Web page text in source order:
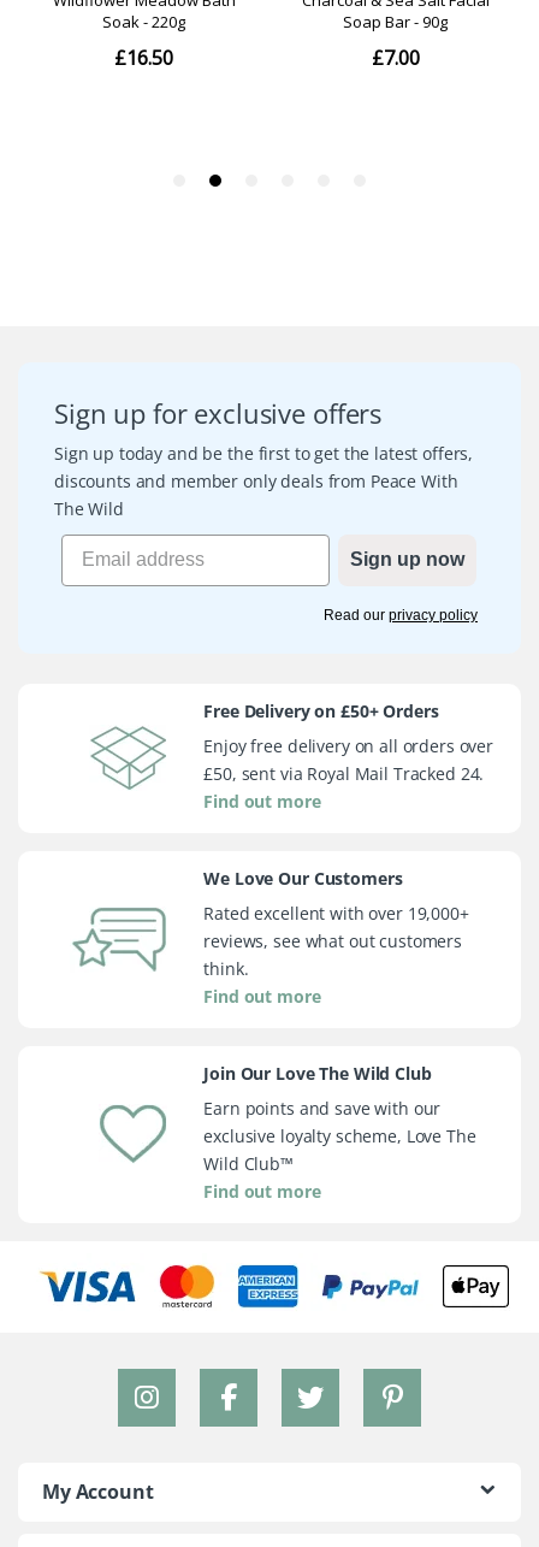
Sign up for exclusive offers
Sign up today and be the first to get the latest offers,
discounts and member only deals from Peace With
The Wild
Sign up now
Read our privacy policy
Free Delivery on £50+ Orders
Enjoy free delivery on all orders over
£50, sent via Royal Mail Tracked 24.
Find out more
We Love Our Customers
Rated excellent with over 19,000+
reviews, see what out customers
think.
Find out more
Join Our Love The Wild Club
Earn points and save with our
exclusive loyalty scheme, Love The
Wild Club™
Find out more
My Account